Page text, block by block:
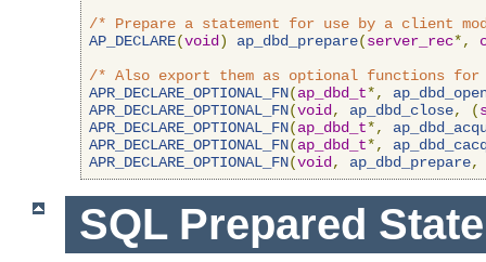
/* Prepare a statement for use by a client
AP_DECLARE(void) ap_dbd_prepare(server_rec*,
/* Also export them as optional functions
APR_DECLARE_OPTIONAL_FN(ap_dbd_t*,
APR_DECLARE_OPTIONAL_FN(void, ap_dbd_close, (
APR_DECLARE_OPTIONAL_FN(ap_dbd_t*,
APR_DECLARE_OPTIONAL_FN(ap_dbd_t*,
APR_DECLARE_OPTIONAL_FN(void, ap_dbd_prepare,
SQL Prepared